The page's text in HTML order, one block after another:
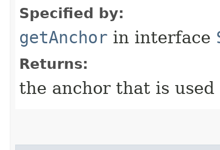
Specified by:
getAnchor in interface
Returns:
the anchor that is